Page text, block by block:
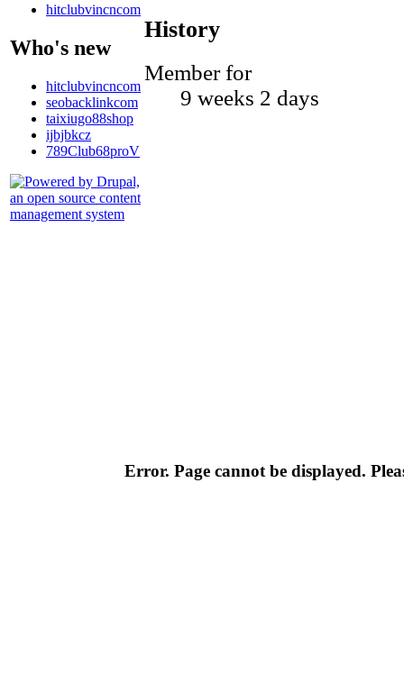
hitclubvincncom
Who's new
hitclubvincncom
seobacklinkcom
taixiugo88shop
ijbjbkcz
789Club68proV
History
Member for
9 weeks 2 days
Error. Page cannot be displayed.